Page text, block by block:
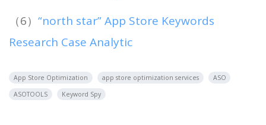
（6） “north star” App Store Keywords
Research Case Analytic
App Store Optimization app store optimization services
ASO
ASOTOOLS
Keyword Spy